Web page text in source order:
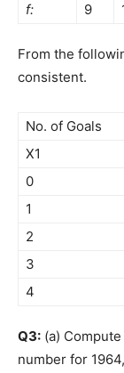
f:
9
From the
consistent.
No. of Goals
X1
0
1
2
3
4
Q3: (a)
number for